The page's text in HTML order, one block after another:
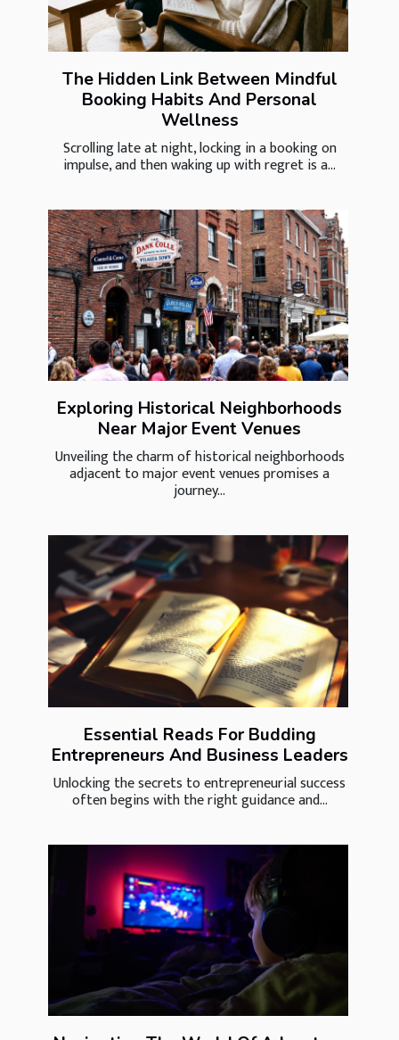
The Hidden Link Between Mindful
Booking Habits And Personal
Wellness
Scrolling late at night, locking in a booking on
impulse, and then waking up with regret is a...
Exploring Historical Neighborhoods
Near Major Event Venues
Unveiling the charm of historical neighborhoods
adjacent to major event venues promises a
journey...
Essential Reads For Budding
Entrepreneurs And Business Leaders
Unlocking the secrets to entrepreneurial success
often begins with the right guidance and...